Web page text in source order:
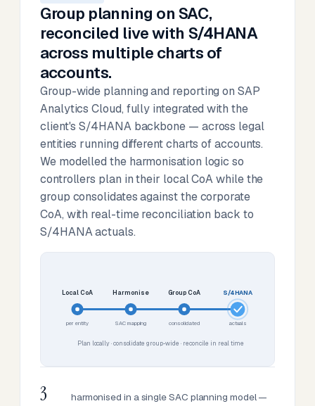
Group planning on SAC,
reconciled live with S/4HANA
across multiple charts of
accounts.
Group-wide planning and reporting on SAP
Analytics Cloud, fully integrated with the
client's S/4HANA backbone — across legal
entities running different charts of accounts.
We modelled the harmonisation logic so
controllers plan in their local CoA while the
group consolidates against the corporate
CoA, with real-time reconciliation back to
S/4HANA actuals.
Local CoA
per entity
Harmonise
SAC mapping
Group CoA
consolidated
S/4HANA
actuals
Plan locally · consolidate group-wide · reconcile in real time
3
harmonised in a single SAC planning model —